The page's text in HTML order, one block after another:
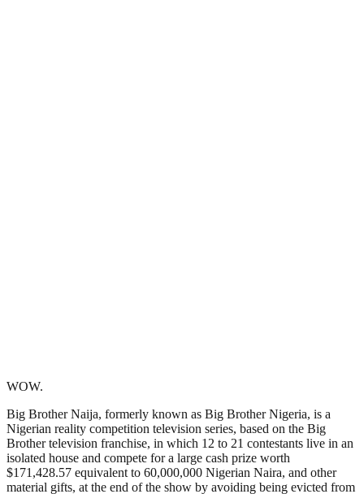
WOW.
Big Brother Naija, formerly known as Big Brother Nigeria, is a
Nigerian reality competition television series, based on the Big
Brother television franchise, in which 12 to 21 contestants live in an
isolated house and compete for a large cash prize worth
$171,428.57 equivalent to 60,000,000 Nigerian Naira, and other
material gifts, at the end of the show by avoiding being evicted from